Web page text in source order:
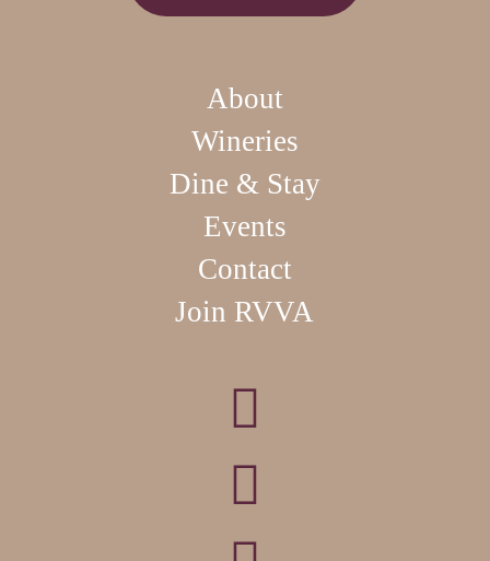
About
Wineries
Dine & Stay
Events
Contact
Join RVVA